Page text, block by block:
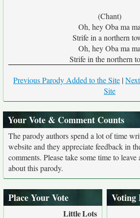
(Chant)
Oh, hey Oba ma ma
Strife in a northern
Oh, hey Oba ma ma
Strife in the northern
Previous Parody Added to the Site |
Site
Your Vote & Comment Counts
The parody authors spend a lot of time
website and they appreciate feedback in
comments. Please take some time to
about this parody.
Place Your Vote
LittleLots
Voting